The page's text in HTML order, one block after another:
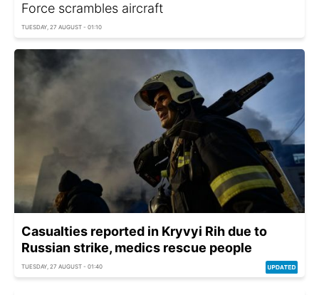
Force scrambles aircraft
TUESDAY, 27 AUGUST - 01:10
Casualties reported in Kryvyi Rih due to
Russian strike, medics rescue people
TUESDAY, 27 AUGUST - 01:40